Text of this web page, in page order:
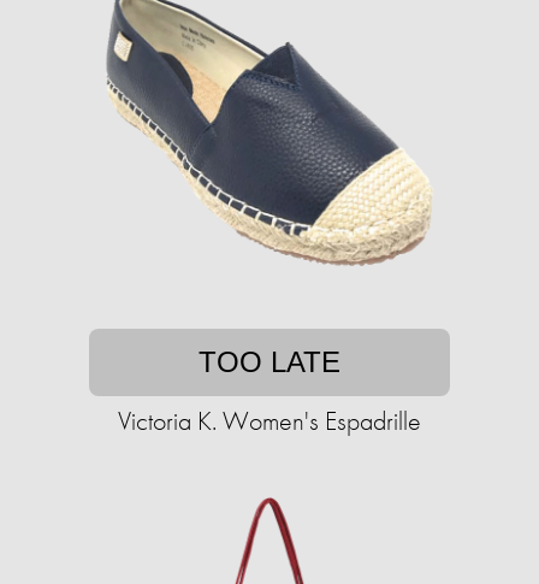
TOO LATE
Victoria K. Women's Espadrille